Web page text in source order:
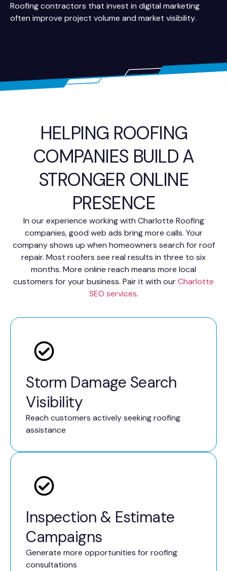
Roofing contractors that invest in digital marketing
often improve project volume and market visibility.
HELPING ROOFING
COMPANIES BUILD A
STRONGER ONLINE
PRESENCE
In our experience working with Charlotte Roofing
companies, good web ads bring more calls. Your
company shows up when homeowners search for roof
repair. Most roofers see real results in three to six
months. More online reach means more local
customers for your business. Pair it with ourCharlotte
SEO services.
Storm Damage Search
Visibility
Reach customers actively seeking roofing
assistance
Inspection & Estimate
Campaigns
Generate more opportunities for roofing
consultations